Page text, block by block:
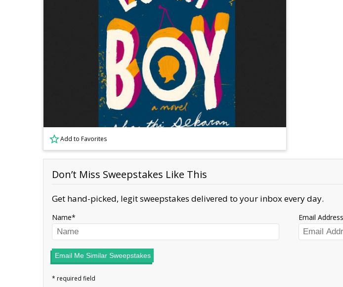
Add to Favorites
Don’t Miss Sweepstakes Like This
Get hand-picked, legit sweepstakes delivered to your inbox every day.
Name Email Address
Email Me Similar Sweepstakes